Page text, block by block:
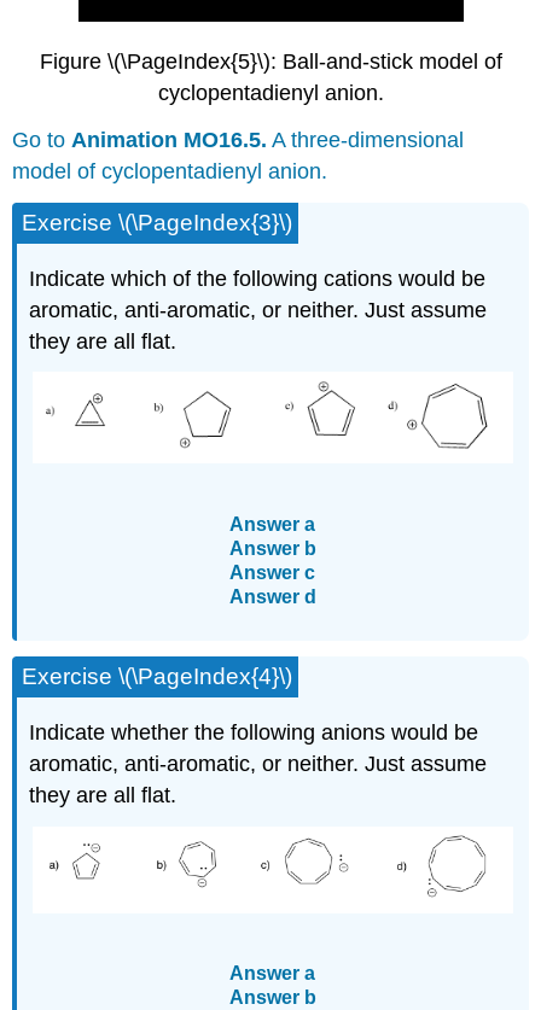
Figure \(\PageIndex{5}\): Ball-and-stick model of
cyclopentadienyl anion.
Go toAnimation MO16.5. A three-dimensional
model of cyclopentadienyl anion.
Exercise \(\PageIndex{3}\)
Indicate which of the following cations would be
aromatic, anti-aromatic, or neither. Just assume
they are all flat.
Answer a
Answer b
Answer c
Answer d
Exercise \(\PageIndex{4}\)
Indicate whether the following anions would be
aromatic, anti-aromatic, or neither. Just assume
they are all flat.
Answer a
Answer b